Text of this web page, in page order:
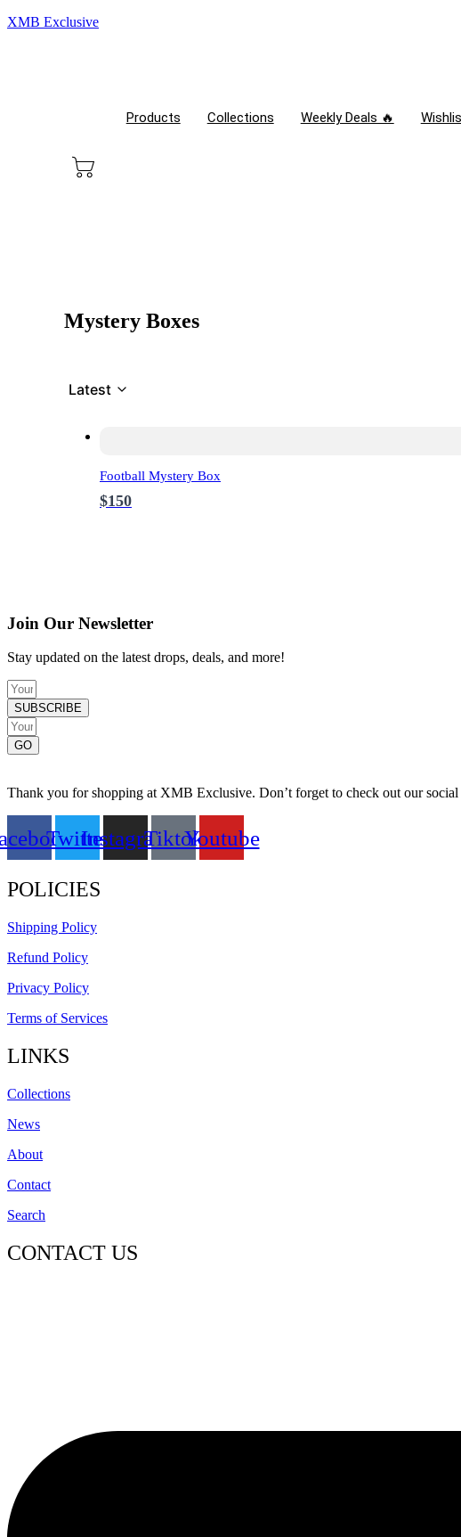
XMB Exclusive
Products Collections Weekly Deals 🔥
Mystery Boxes
Latest
Football Mystery Box
$150
Join Our Newsletter
Stay updated on the latest drops, deals, and more!
SUBSCRIBE
GO
Thank you for shopping at XMB Exclusive. Don’t forget to check out our
TwitterInstagramTiktokYoutube
POLICIES
Shipping Policy
Refund Policy
Privacy Policy
Terms of Services
LINKS
Collections
News
About
Contact
Search
CONTACT US